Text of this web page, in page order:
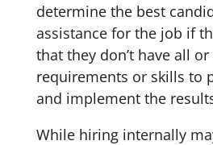
determine the best
assistance for the job if
that they don’t have all
requirements or skills to
and implement the
While hiring internally